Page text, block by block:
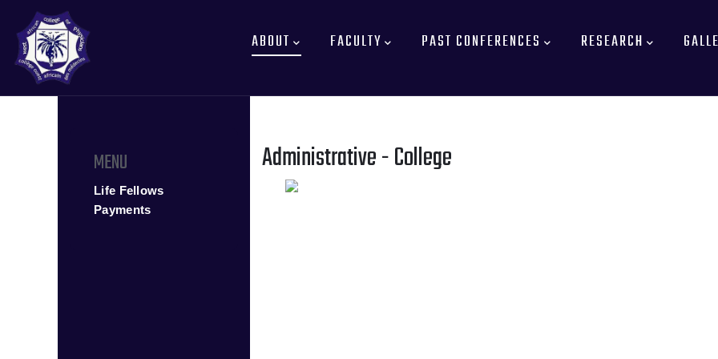
main
content
NAVIGATIONABOUT FACULTY PAST CONFERENCES RESEARCH
Administrative - College
MENU
Life Fellows
Payments